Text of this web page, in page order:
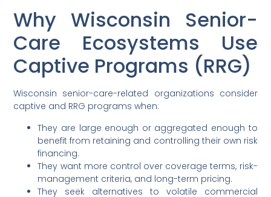
Why Wisconsin Senior-
Care Ecosystems Use
Captive Programs (RRG)
Wisconsin senior-care-related organizations consider
captive and RRG programs when:
They are large enough or aggregated enough to
benefit from retaining and controlling their own risk
financing.
They want more control over coverage terms, risk-
management criteria, and long-term pricing.
They seek alternatives to volatile commercial